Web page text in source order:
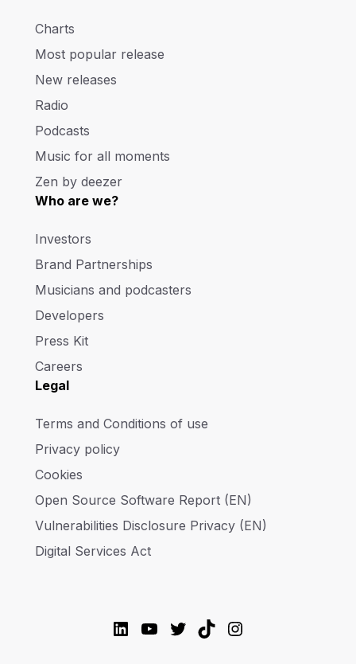
Charts
Most popular release
New releases
Radio
Podcasts
Music for all moments
Zen by deezer
Who are we?
Investors
Brand Partnerships
Musicians and podcasters
Developers
Press Kit
Careers
Legal
Terms and Conditions of use
Privacy policy
Cookies
Open Source Software Report (EN)
Vulnerabilities Disclosure Privacy (EN)
Digital Services Act
LinkedIn
YouTube
Twitter
TikTokInstagram